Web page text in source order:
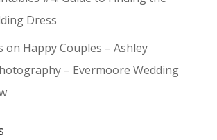
Dress
on Happy Couples – Ashley
– Evermoore Wedding